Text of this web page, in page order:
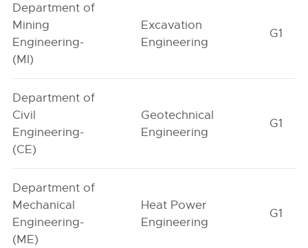
Department of
Mining
Engineering-
(MI)
Excavation
Engineering
G1
Department of
Civil
Engineering-
(CE)
Geotechnical
Engineering
G1
Department of
Mechanical
Engineering-
(ME)
Heat Power
Engineering
G1